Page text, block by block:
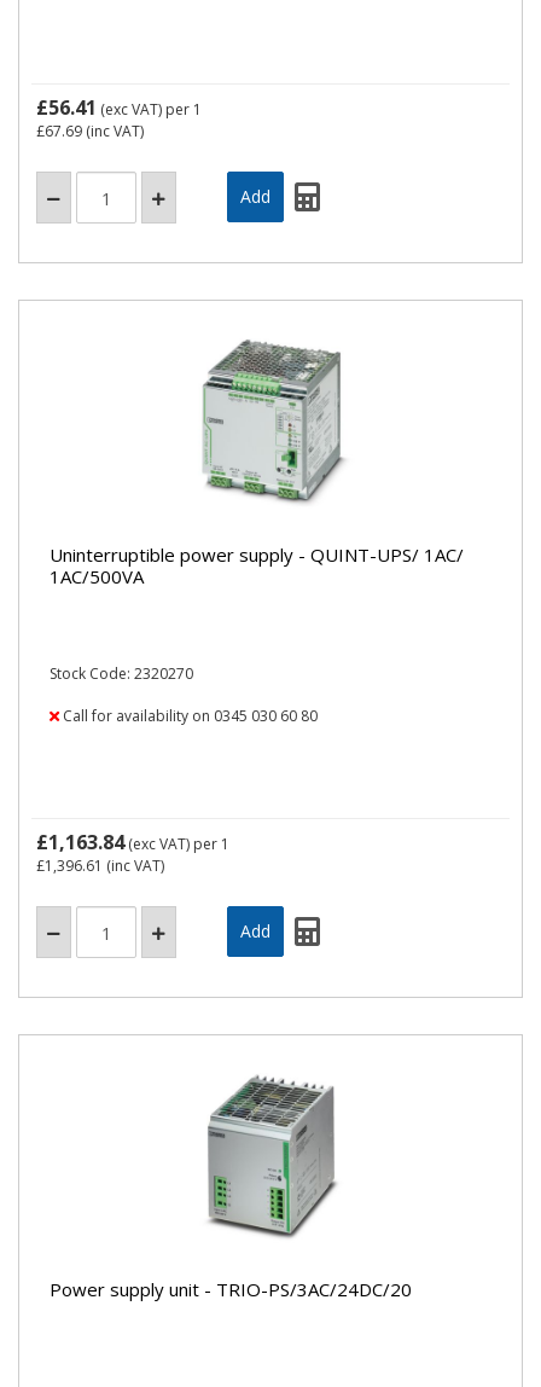
£56.41 (exc VAT) per 1
£67.69 (inc VAT)
Uninterruptible power supply - QUINT-UPS/ 1AC/
1AC/500VA
Stock Code: 2320270
Call for availability on 0345 030 60 80
£1,163.84(exc VAT) per 1
£1,396.61 (inc VAT)
Power supply unit - TRIO-PS/3AC/24DC/20